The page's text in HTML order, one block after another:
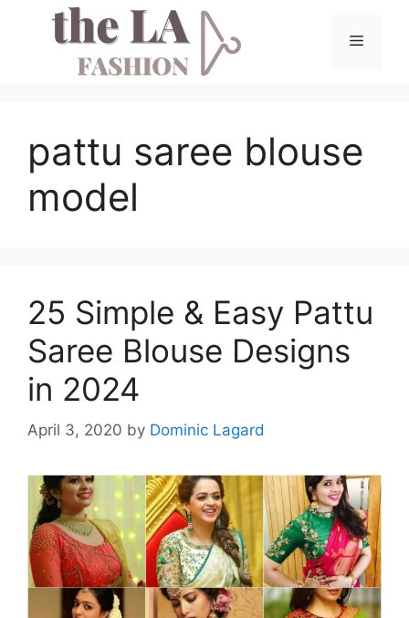
Menu
pattu saree blouse
model
25 Simple & Easy Pattu
Saree Blouse Designs
in 2024
April 3, 2020 by Dominic Lagard